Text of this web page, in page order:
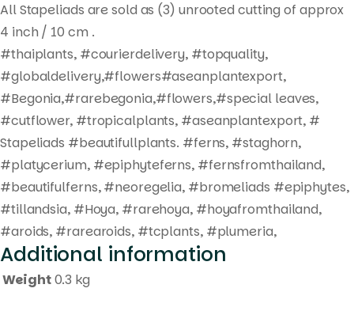
All Stapeliads are sold as (3) unrooted cutting of approx
4 inch / 10 cm .
#thaiplants, #courierdelivery, #topquality,
#globaldelivery,#flowers#aseanplantexport,
#Begonia,#rarebegonia,#flowers,#special leaves,
#cutflower, #tropicalplants, #aseanplantexport, #
Stapeliads #beautifullplants. #ferns, #staghorn,
#platycerium, #epiphyteferns, #fernsfromthailand,
#beautifulferns, #neoregelia, #bromeliads #epiphytes,
#tillandsia, #Hoya, #rarehoya, #hoyafromthailand,
#aroids, #rarearoids, #tcplants, #plumeria,
Additional information
Weight0.3 kg